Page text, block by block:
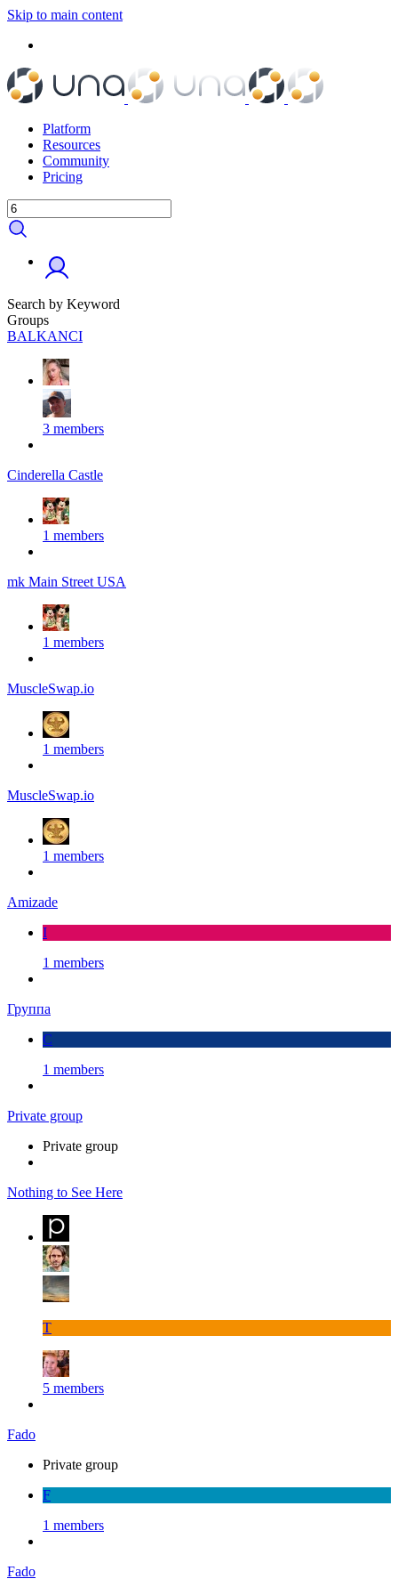
Skip to main content
Platform
Resources
Community
Pricing
Search by Keyword
Groups
BALKANCI
3 members
Cinderella Castle
1 members
mk Main Street USA
1 members
MuscleSwap.io
1 members
MuscleSwap.io
1 members
Amizade
I
1 members
Группа
С
1 members
Private group
Private group
Nothing to See Here
T
5 members
Fado
Private group
F
1 members
Fado